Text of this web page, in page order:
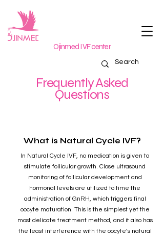
Ojinmed IVF center
Frequently Asked
Questions
What is Natural Cycle IVF?
In Natural Cycle IVF, no medication is given to
stimulate follicular growth. Close ultrasound
monitoring of follicular development and
hormonal levels are utilized to time the
administration of GnRH, which triggers final
oocyte maturation. This is the simplest yet the
most delicate treatment method, and it also has
the least interference with the oocyte’s natural